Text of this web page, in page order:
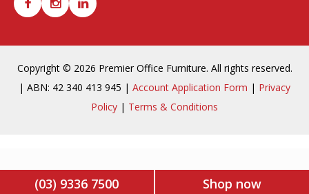
Copyright © 2026 Premier Office Furniture. All rights reserved.
| ABN: 42 340 413 945 | Account Application Form | Privacy
Policy | Terms & Conditions
(03) 9336 7500 Shop now